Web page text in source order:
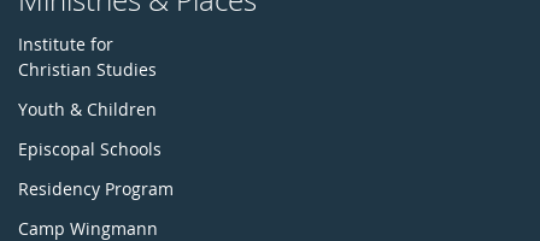
Institute for
Christian Studies
Youth & Children
Episcopal Schools
Residency Program
Camp Wingmann